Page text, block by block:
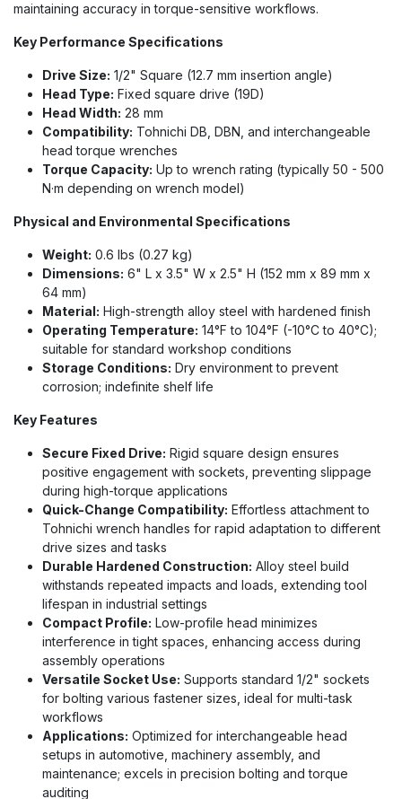
maintaining accuracy in torque-sensitive workflows.
Key Performance Specifications
Drive Size: 1/2" Square (12.7 mm insertion angle)
Head Type: Fixed square drive (19D)
Head Width: 28 mm
Compatibility: Tohnichi DB, DBN, and interchangeable
head torque wrenches
Torque Capacity: Up to wrench rating (typically 50 - 500
N·m depending on wrench model)
Physical and Environmental Specifications
Weight: 0.6 lbs (0.27 kg)
Dimensions: 6" L x 3.5" W x 2.5" H (152 mm x 89 mm x
64 mm)
Material: High-strength alloy steel with hardened finish
Operating Temperature: 14°F to 104°F (-10°C to 40°C);
suitable for standard workshop conditions
Storage Conditions: Dry environment to prevent
corrosion; indefinite shelf life
Key Features
Secure Fixed Drive: Rigid square design ensures
positive engagement with sockets, preventing slippage
during high-torque applications
Quick-Change Compatibility: Effortless attachment to
Tohnichi wrench handles for rapid adaptation to different
drive sizes and tasks
Durable Hardened Construction: Alloy steel build
withstands repeated impacts and loads, extending tool
lifespan in industrial settings
Compact Profile: Low-profile head minimizes
interference in tight spaces, enhancing access during
assembly operations
Versatile Socket Use: Supports standard 1/2" sockets
for bolting various fastener sizes, ideal for multi-task
workflows
Applications: Optimized for interchangeable head
setups in automotive, machinery assembly, and
maintenance; excels in precision bolting and torque
auditing